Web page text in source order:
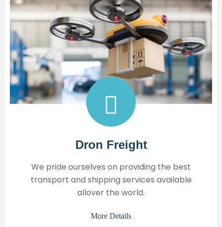
Dron Freight
We pride ourselves on providing the best
transport and shipping services available
allover the world.
More Details